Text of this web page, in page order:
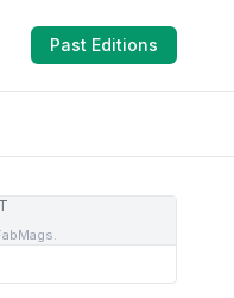
Past Editions